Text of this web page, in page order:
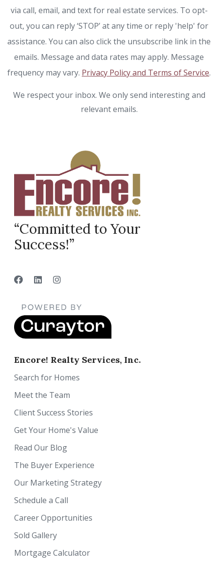
via call, email, and text for real estate services. To opt-
out, you can reply ‘STOP’ at any time or reply 'help' for
assistance. You can also click the unsubscribe link in the
emails. Message and data rates may apply. Message
frequency may vary. Privacy Policy and Terms of Service.
We respect your inbox. We only send interesting and
relevant emails.
“Committed to Your
Success!”
Encore! Realty Services, Inc.
Search for Homes
Meet the Team
Client Success Stories
Get Your Home's Value
Read Our Blog
The Buyer Experience
Our Marketing Strategy
Schedule a Call
Career Opportunities
Sold Gallery
Mortgage Calculator